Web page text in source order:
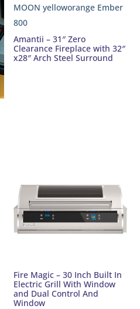
Amantii – 31″ Zero
Clearance Fireplace with 32″
x28″ Arch Steel Surround
Fire Magic – 30 Inch Built In
Electric Grill With Window
and Dual Control And
Window